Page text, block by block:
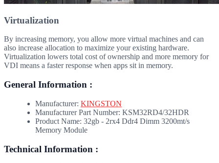
Virtualization
By increasing memory, you allow more virtual machines and can
also increase allocation to maximize your existing hardware.
Virtualization lowers total cost of ownership and more memory for
VDI means a faster response when apps sit in memory.
General Information :
Manufacturer: KINGSTON
Manufacturer Part Number: KSM32RD4/32HDR
Product Name: 32gb - 2rx4 Ddr4 Dimm 3200mt/s
Memory Module
Technical Information :